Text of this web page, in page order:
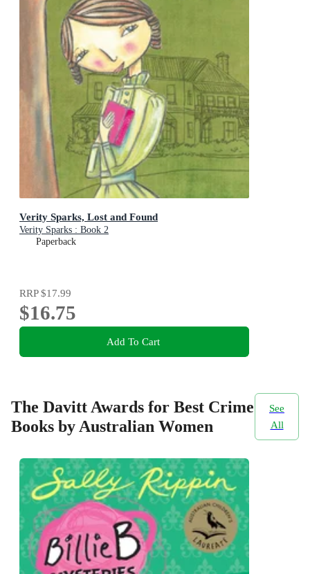
Verity Sparks, Lost and Found
Verity Sparks : Book 2
Paperback
RRP$17.99
$16.75
Add To Cart
The Davitt Awards for Best Crime
Books by Australian Women
See
All